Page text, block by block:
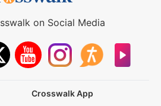
on Social Media
Crosswalk App